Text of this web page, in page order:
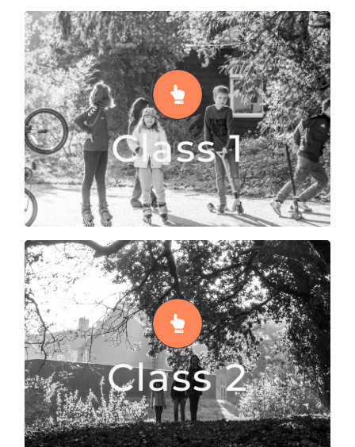
Class 1
Class 1
Class 1 is a space for kids from 5 to 9 years old
READ MORE
Class 2
Class 2
Class 2 is a place where 10 to 12 year olds
explore their interests
READ MORE